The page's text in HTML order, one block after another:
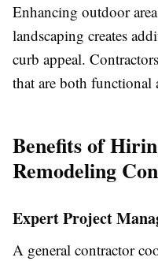
Enhancing outdoor
landscaping creates
curb appeal.
that are both functional
Benefits of
Remodeling
Expert Project
A general contractor